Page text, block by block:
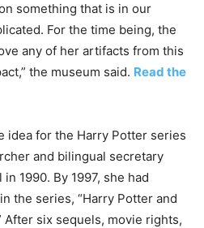
something that is in our
For the time being, the
any of her artifacts from this
the museum said. Read the
idea for the Harry Potter series
and bilingual secretary
1990. By 1997, she had
the series, “Harry Potter and
After six sequels, movie rights,